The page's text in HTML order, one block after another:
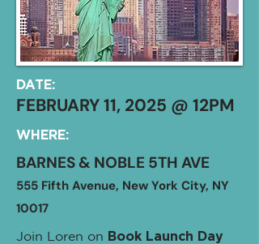
DATE:
FEBRUARY 11, 2025 @ 12PM
WHERE:
BARNES & NOBLE 5TH AVE
555 Fifth Avenue, New York City, NY
10017
Join Loren on Book Launch Day